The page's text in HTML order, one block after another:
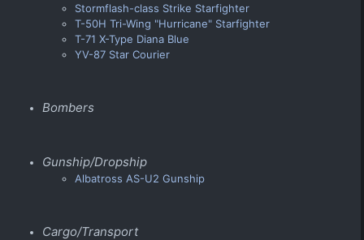
Stormflash-class Strike Starfighter
T-50H Tri-Wing "Hurricane" Starfighter
T-71 X-Type Diana Blue
YV-87 Star Courier
Bombers
Gunship/Dropship
Albatross AS-U2 Gunship
Cargo/Transport